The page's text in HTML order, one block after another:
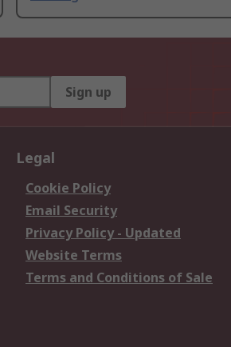
Sign up
Legal
Cookie Policy
Email Security
Privacy Policy - Updated
Website Terms
Terms and Conditions of Sale